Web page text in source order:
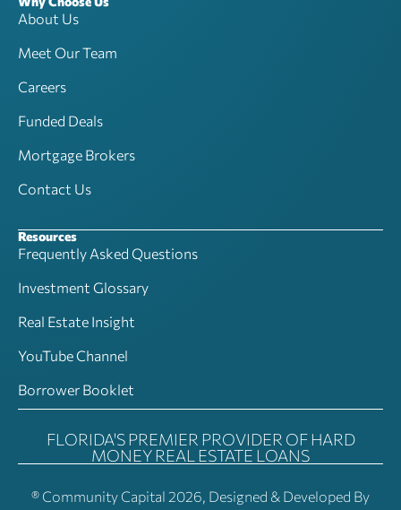
About Us
Meet Our Team
Careers
Funded Deals
Mortgage Brokers
Contact Us
Resources
Frequently Asked Questions
Investment Glossary
Real Estate Insight
YouTube Channel
Borrower Booklet
FLORIDA'S PREMIER PROVIDER OF HARD
MONEY REAL ESTATE LOANS
® Community Capital 2026, Designed & Developed By